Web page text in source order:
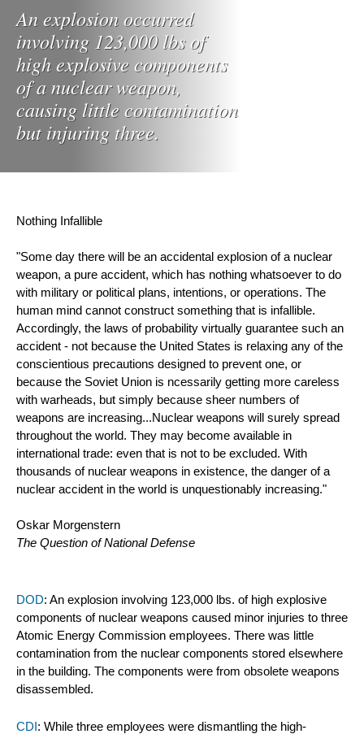
An explosion occurred
involving 123,000 lbs of
high explosive components
of a nuclear weapon,
causing little contamination
but injuring three.
Nothing Infallible
"Some day there will be an accidental explosion of a nuclear
weapon, a pure accident, which has nothing whatsoever to do
with military or political plans, intentions, or operations. The
human mind cannot construct something that is infallible.
Accordingly, the laws of probability virtually guarantee such an
accident - not because the United States is relaxing any of the
conscientious precautions designed to prevent one, or
because the Soviet Union is ncessarily getting more careless
with warheads, but simply because sheer numbers of
weapons are increasing...Nuclear weapons will surely spread
throughout the world. They may become available in
international trade: even that is not to be excluded. With
thousands of nuclear weapons in existence, the danger of a
nuclear accident in the world is unquestionably increasing."
Oskar Morgenstern
The Question of National Defense
DOD: An explosion involving 123,000 lbs. of high explosive
components of nuclear weapons caused minor injuries to three
Atomic Energy Commission employees. There was little
contamination from the nuclear components stored elsewhere
in the building. The components were from obsolete weapons
disassembled.
CDI : While three employees were dismantling the high-